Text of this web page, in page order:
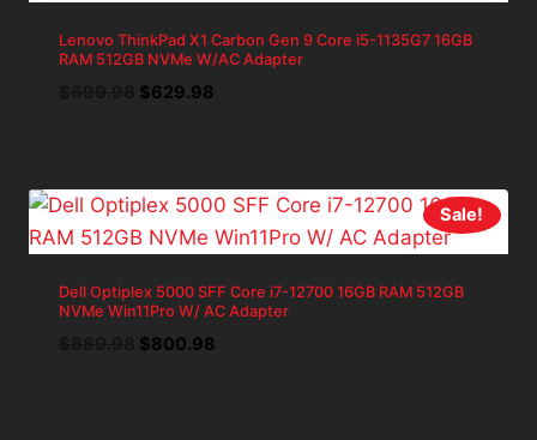
Lenovo ThinkPad X1 Carbon Gen 9 Core i5-1135G7 16GB
RAM 512GB NVMe W/AC Adapter
Original
$629.98Current
Sale!
Dell Optiplex 5000 SFF Core i7-12700 16GB RAM 512GB
NVMe Win11Pro W/ AC Adapter
Original
$800.98Current